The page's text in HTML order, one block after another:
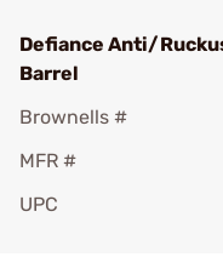
Defiance Anti/
Barrel
Brownells #
MFR #
UPC